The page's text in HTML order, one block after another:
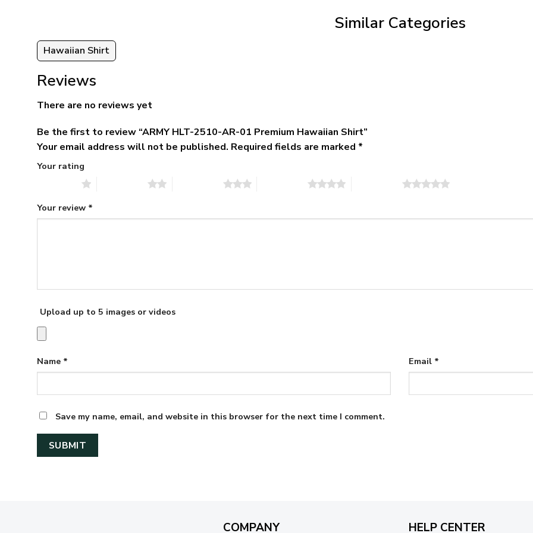
Similar Categories
Hawaiian Shirt
Reviews
There are no reviews yet
Be the first to review “ARMY HLT-2510-AR-01 Premium Hawaiian Shirt”
Your email address will not be published. Required fields are marked *
Your rating
Your review *
Upload up to 5 images or videos
Name * Email *
Save my name, email, and website in this browser for the next time I comment.
COMPANY HELP CENTER